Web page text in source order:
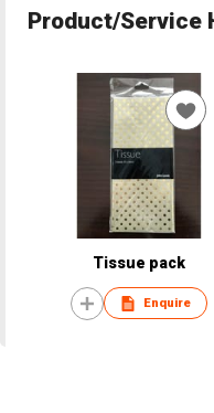
Product/Service
Tissue pack
Enquire